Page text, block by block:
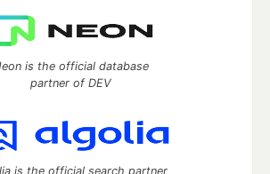
is the official database
partner of DEV
is the official search partner